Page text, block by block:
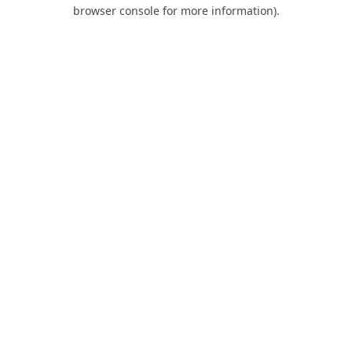
browser console for more information).